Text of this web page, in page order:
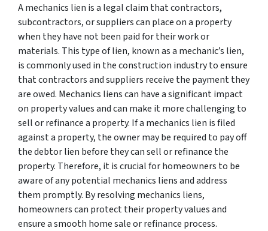
A mechanics lien is a legal claim that contractors,
subcontractors, or suppliers can place on a property
when they have not been paid for their work or
materials. This type of lien, known as a mechanic’s lien,
is commonly used in the construction industry to ensure
that contractors and suppliers receive the payment they
are owed. Mechanics liens can have a significant impact
on property values and can make it more challenging to
sell or refinance a property. If a mechanics lien is filed
against a property, the owner may be required to pay off
the debtor lien before they can sell or refinance the
property. Therefore, it is crucial for homeowners to be
aware of any potential mechanics liens and address
them promptly. By resolving mechanics liens,
homeowners can protect their property values and
ensure a smooth home sale or refinance process.